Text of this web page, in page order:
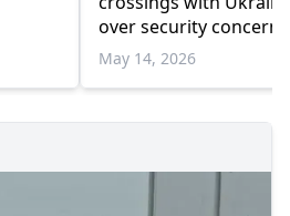
over security concerns
May 14, 2026